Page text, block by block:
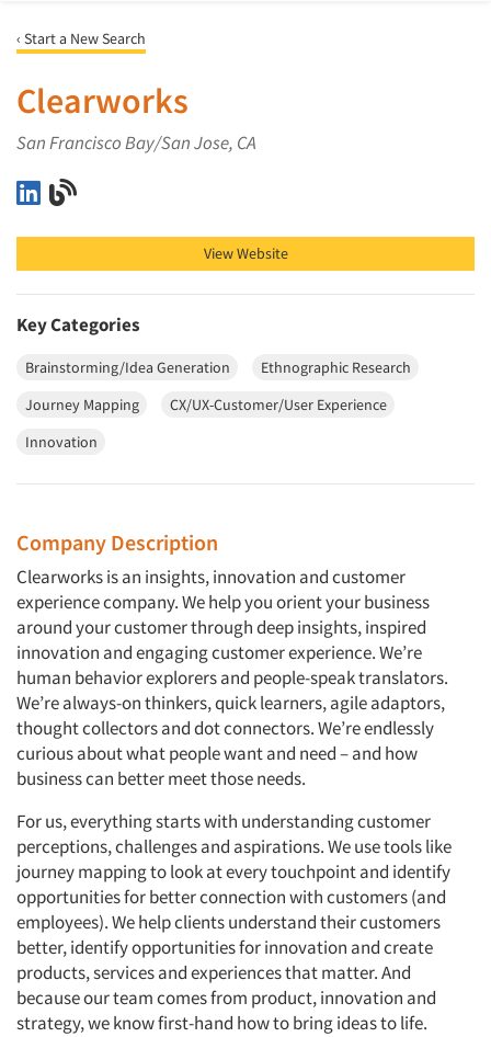
‹ Start a New Search
Clearworks
San Francisco Bay/San Jose, CA
Clearworks on LinkedIn
View Website
Key Categories
Brainstorming/Idea Generation
Ethnographic Research
Journey Mapping
CX/UX-Customer/User Experience
Innovation
Company Description
Clearworks is an insights, innovation and customer
experience company. We help you orient your business
around your customer through deep insights, inspired
innovation and engaging customer experience. We’re
human behavior explorers and people-speak translators.
We’re always-on thinkers, quick learners, agile adaptors,
thought collectors and dot connectors. We’re endlessly
curious about what people want and need – and how
business can better meet those needs.
For us, everything starts with understanding customer
perceptions, challenges and aspirations. We use tools like
journey mapping to look at every touchpoint and identify
opportunities for better connection with customers (and
employees). We help clients understand their customers
better, identify opportunities for innovation and create
products, services and experiences that matter. And
because our team comes from product, innovation and
strategy, we know first-hand how to bring ideas to life.